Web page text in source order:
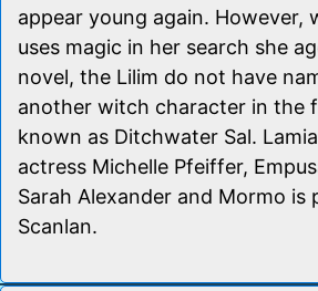
appear young again. However,
uses magic in her search she
novel, the Lilim do not have
another witch character in the
known as Ditchwater Sal.
actress Michelle Pfeiffer,
Sarah Alexander and Mormo is
Scanlan.